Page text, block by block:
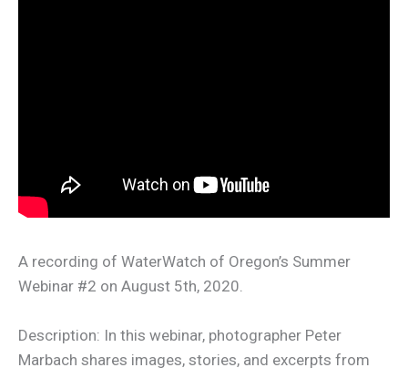
A recording of WaterWatch of Oregon’s Summer
Webinar #2 on August 5th, 2020.
Description: In this webinar, photographer Peter
Marbach shares images, stories, and excerpts from